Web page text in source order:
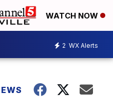
WATCH NOW
2 WX Alerts